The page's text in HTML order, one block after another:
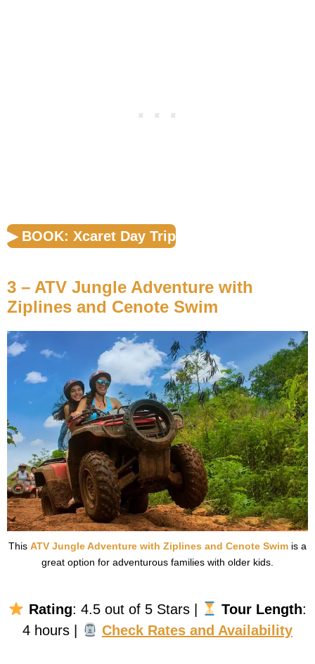
▶︎ BOOK: Xcaret Day Trip
3 – ATV Jungle Adventure with
Ziplines and Cenote Swim
This ATV Jungle Adventure with Ziplines and Cenote Swim is a
great option for adventurous families with older kids.
Rating: 4.5 out of 5 Stars | Tour Length:
4 hours |
Check Rates and Availability